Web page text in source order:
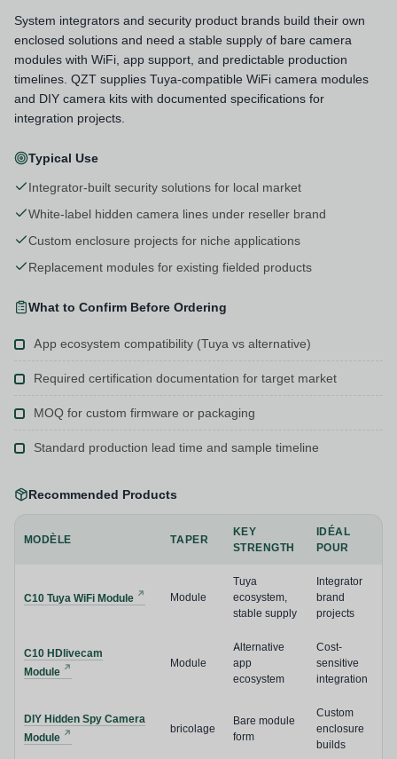
System integrators and security product brands build their own
enclosed solutions and need a stable supply of bare camera
modules with WiFi, app support, and predictable production
timelines. QZT supplies Tuya-compatible WiFi camera modules
and DIY camera kits with documented specifications for
integration projects.
Typical Use
Integrator-built security solutions for local market
White-label hidden camera lines under reseller brand
Custom enclosure projects for niche applications
Replacement modules for existing fielded products
What to Confirm Before Ordering
App ecosystem compatibility (Tuya vs alternative)
Required certification documentation for target market
MOQ for custom firmware or packaging
Standard production lead time and sample timeline
Recommended Products
MODÈLE TAPER
KEY
STRENGTH
IDÉAL
POUR
C10 Tuya WiFi Module Module
Tuya
ecosystem,
stable supply
Integrator
brand
projects
C10 HDlivecam
Module
Module
Alternative
app
ecosystem
Cost-
sensitive
integration
DIY Hidden Spy Camera
Module
bricolage
Bare module
form
Custom
enclosure
builds